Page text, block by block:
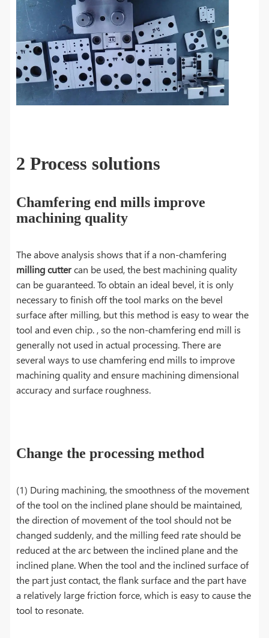
2 Process solutions
Chamfering end mills improve
machining quality
The above analysis shows that if a non-chamfering
milling cuttercan be used, the best machining quality
can be guaranteed. To obtain an ideal bevel, it is only
necessary to finish off the tool marks on the bevel
surface after milling, but this method is easy to wear the
tool and even chip. , so the non-chamfering end mill is
generally not used in actual processing. There are
several ways to use chamfering end mills to improve
machining quality and ensure machining dimensional
accuracy and surface roughness.
Change the processing method
(1) During machining, the smoothness of the movement
of the tool on the inclined plane should be maintained,
the direction of movement of the tool should not be
changed suddenly, and the milling feed rate should be
reduced at the arc between the inclined plane and the
inclined plane. When the tool and the inclined surface of
the part just contact, the flank surface and the part have
a relatively large friction force, which is easy to cause the
tool to resonate.